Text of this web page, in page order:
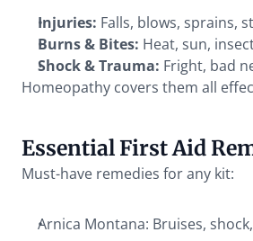
Injuries: Falls, blows, sprains,
Burns & Bites: Heat, sun,
Shock & Trauma: Fright, bad
Homeopathy covers them all
Essential First Aid
Must-have remedies for any kit:
Arnica Montana: Bruises,